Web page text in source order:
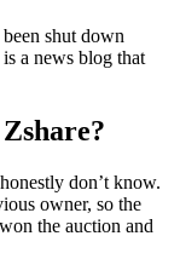
shut down
a news blog that
don’t know.
owner, so the
the auction and